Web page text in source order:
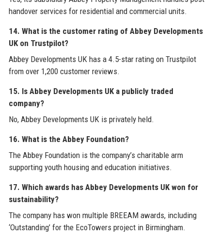
handover services for residential and commercial units.
14. What is the customer rating of Abbey Developments
UK on Trustpilot?
Abbey Developments UK has a 4.5-star rating on Trustpilot
from over 1,200 customer reviews.
15. Is Abbey Developments UK a publicly traded
company?
No, Abbey Developments UK is privately held.
16. What is the Abbey Foundation?
The Abbey Foundation is the company’s charitable arm
supporting youth housing and education initiatives.
17. Which awards has Abbey Developments UK won for
sustainability?
The company has won multiple BREEAM awards, including
‘Outstanding’ for the EcoTowers project in Birmingham.